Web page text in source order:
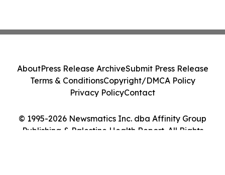
© 1995-2026 Newsmatics Inc. dba Affinity Group
Publishing & Palestine Health Report. All Rights
AboutPress Release ArchiveSubmit Press Release
Terms & ConditionsCopyright/DMCA Policy
Privacy PolicyContact